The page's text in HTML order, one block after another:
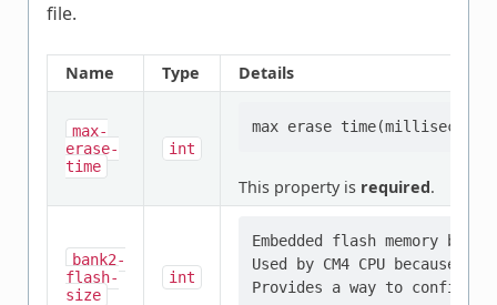
file.
Name Type Details
max-
erase-
time
int
This property is required.
bank2-
flash-
size
int
Embedded flash memory
Used by CM4 CPU